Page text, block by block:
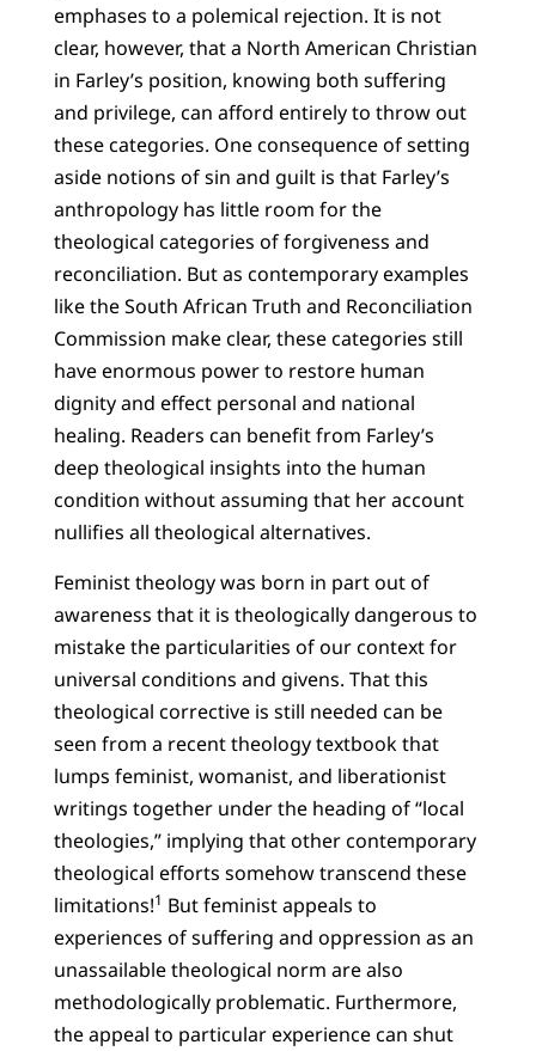
emphases to a polemical rejection. It is not
clear, however, that a North American Christian
in Farley’s position, knowing both suffering
and privilege, can afford entirely to throw out
these categories. One consequence of setting
aside notions of sin and guilt is that Farley’s
anthropology has little room for the
theological categories of forgiveness and
reconciliation. But as contemporary examples
like the South African Truth and Reconciliation
Commission make clear, these categories still
have enormous power to restore human
dignity and effect personal and national
healing. Readers can benefit from Farley’s
deep theological insights into the human
condition without assuming that her account
nullifies all theological alternatives.
Feminist theology was born in part out of
awareness that it is theologically dangerous to
mistake the particularities of our context for
universal conditions and givens. That this
theological corrective is still needed can be
seen from a recent theology textbook that
lumps feminist, womanist, and liberationist
writings together under the heading of “local
theologies,” implying that other contemporary
theological efforts somehow transcend these
limitations!1 But feminist appeals to
experiences of suffering and oppression as an
unassailable theological norm are also
methodologically problematic. Furthermore,
the appeal to particular experience can shut